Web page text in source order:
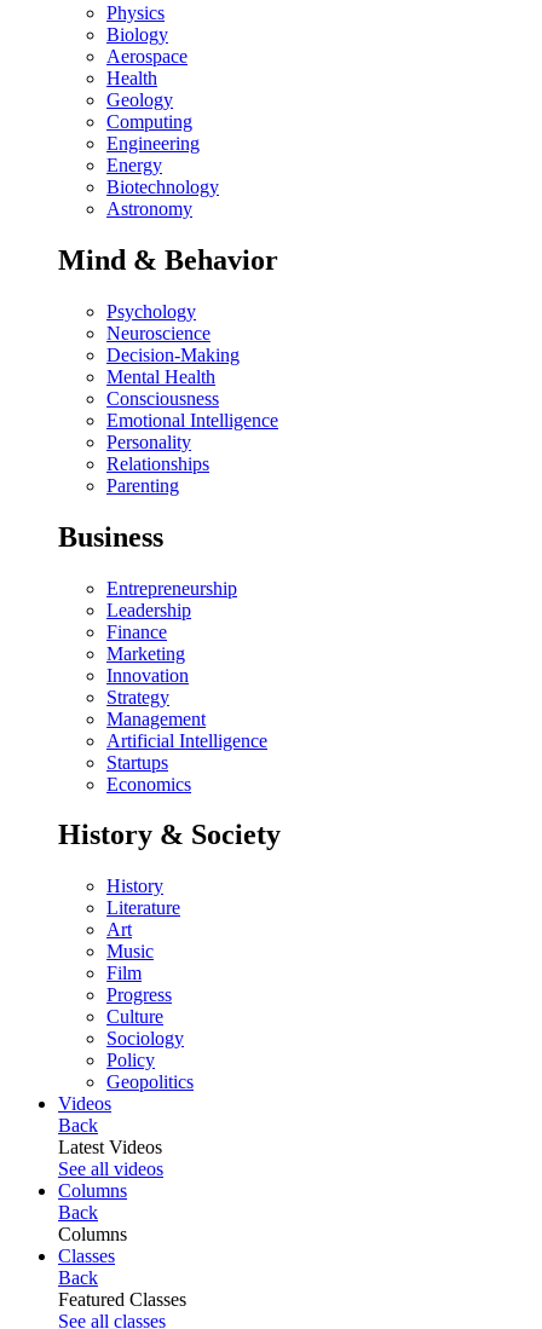
Physics
Biology
Aerospace
Health
Geology
Computing
Engineering
Energy
Biotechnology
Astronomy
Mind & Behavior
Psychology
Neuroscience
Decision-Making
Mental Health
Consciousness
Emotional Intelligence
Personality
Relationships
Parenting
Business
Entrepreneurship
Leadership
Finance
Marketing
Innovation
Strategy
Management
Artificial Intelligence
Startups
Economics
History & Society
History
Literature
Art
Music
Film
Progress
Culture
Sociology
Policy
Geopolitics
Videos
Back
Latest Videos
See all videos
Columns
Back
Columns
Classes
Back
Featured Classes
See all classes